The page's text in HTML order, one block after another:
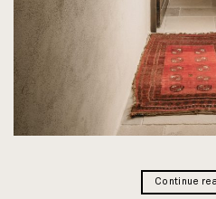
Continue